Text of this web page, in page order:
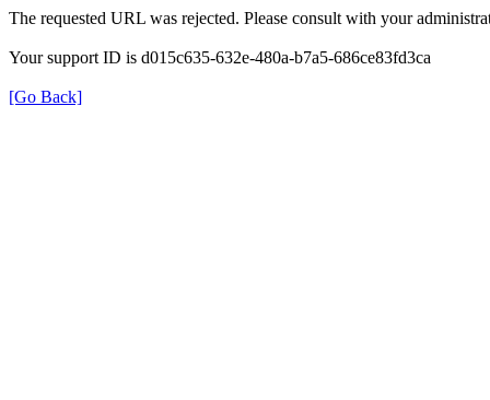
The requested URL was rejected. Please consult with your
Your support ID is d015c635-632e-480a-b7a5-686ce83fd3ca
[Go Back]